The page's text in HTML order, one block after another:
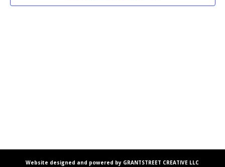
Website designed and powered by GRANTSTREET CREATIVE LLC